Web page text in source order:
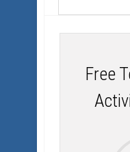
Why Great